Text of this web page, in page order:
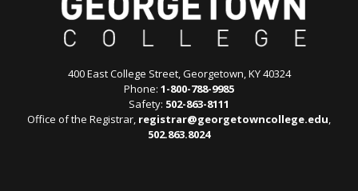
400 East College Street, Georgetown, KY 40324
Phone: 1-800-788-9985
Safety: 502-863-8111
Office of the Registrar, registrar@georgetowncollege.edu,
502.863.8024